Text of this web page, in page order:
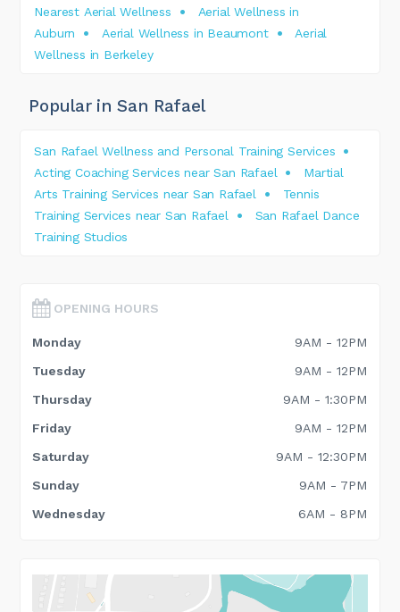
Nearest Aerial Wellness
Aerial Wellness in
Auburn
Aerial Wellness in Beaumont
Aerial
Wellness in Berkeley
Popular in San Rafael
San Rafael Wellness and Personal Training Services
Acting Coaching Services near San Rafael
Martial
Arts Training Services near San Rafael
Tennis
Training Services near San Rafael
San Rafael Dance
Training Studios
OPENING HOURS
Monday
9AM - 12PM
Tuesday
9AM - 12PM
Thursday
9AM - 1:30PM
Friday
9AM - 12PM
Saturday
9AM - 12:30PM
Sunday
9AM - 7PM
Wednesday
6AM - 8PM